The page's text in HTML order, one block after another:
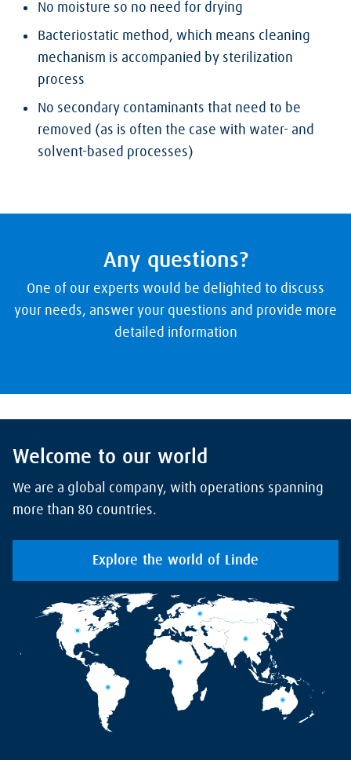
No moisture so no need for drying
Bacteriostatic method, which means cleaning
mechanism is accompanied by sterilization
process
No secondary contaminants that need to be
removed (as is often the case with water- and
solvent-based processes)
Any questions?
One of our experts would be delighted to discuss
your needs, answer your questions and provide more
detailed information
Welcome to our world
We are a global company, with operations spanning
more than 80 countries.
Explore the world of Linde